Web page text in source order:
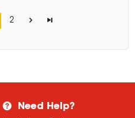
2
Need Help?